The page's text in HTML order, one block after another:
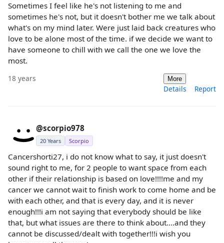
Sometimes I feel like he's not listening to me and
sometimes he's not, but it doesn't bother me we talk about
what's on my mind later. Were just laid back creatures who
love to be alone most of the time. if we decide we want to
have someone to chill with we call the one we love the
most.
18 years More
Details Report
@scorpio978
20 Years Scorpio
Cancershorti27, i do not know what to say, it just doesn't
sound right to me, for 2 people to want space from each
other if their relationship is based on love!!!!me and my
cancer we cannot wait to finish work to come home and be
with each other, and that is every day, and it is never
enough!!!i am not saying that everybody should be like
that, but what issues are there to think about....and they
cannot be discussed/dealt with together!!!i wish you